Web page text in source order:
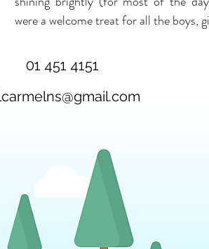
were a welcome treat for all the boys,
01 451 4151